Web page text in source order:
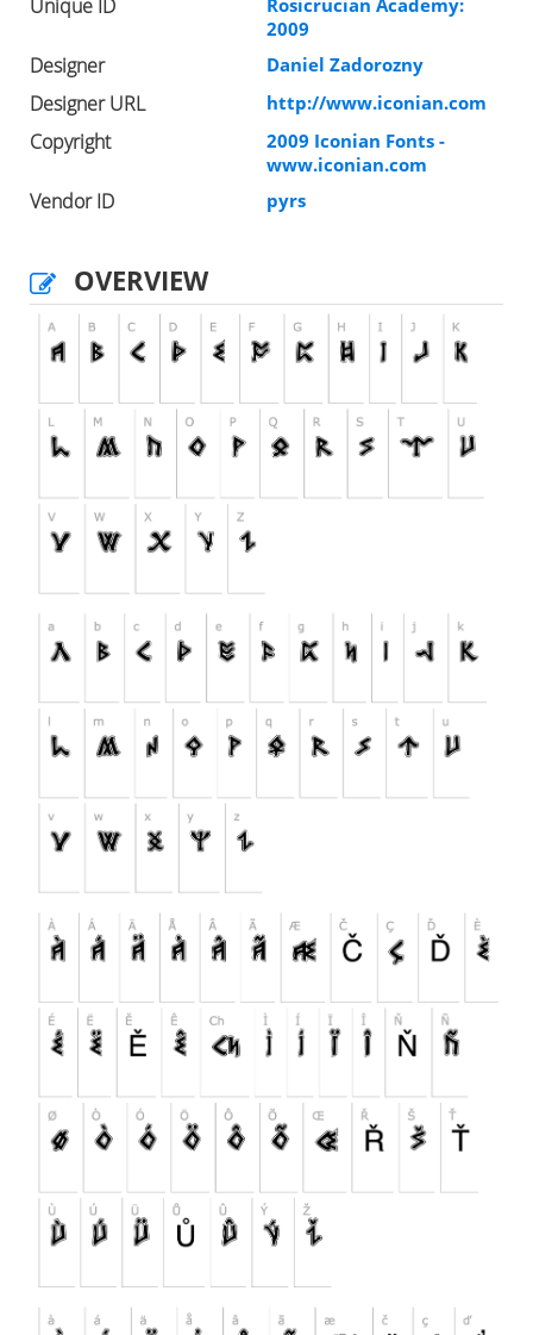
Unique ID
2009
Designer Daniel Zadorozny
Designer URL http://www.iconian.com
Copyright
2009 Iconian Fonts -
www.iconian.com
Vendor ID pyrs
OVERVIEW